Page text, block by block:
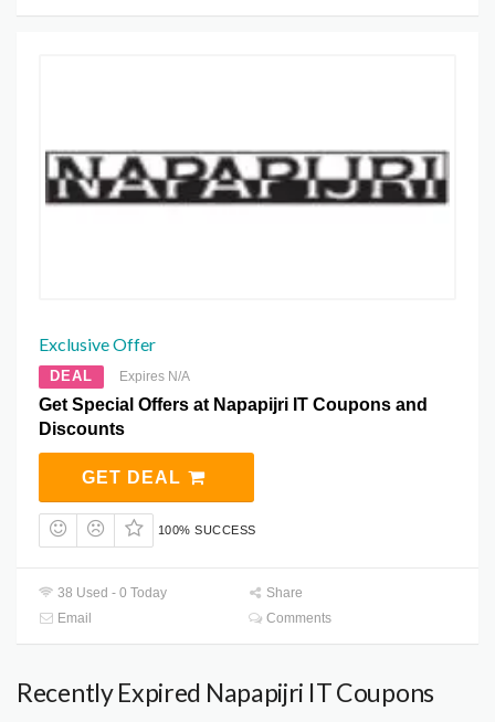
Exclusive Offer
DEAL Expires N/A
Get Special Offers at Napapijri IT Coupons and
Discounts
GET DEAL
100% SUCCESS
38 Used - 0 Today
Share
Email
Comments
Recently Expired Napapijri IT Coupons